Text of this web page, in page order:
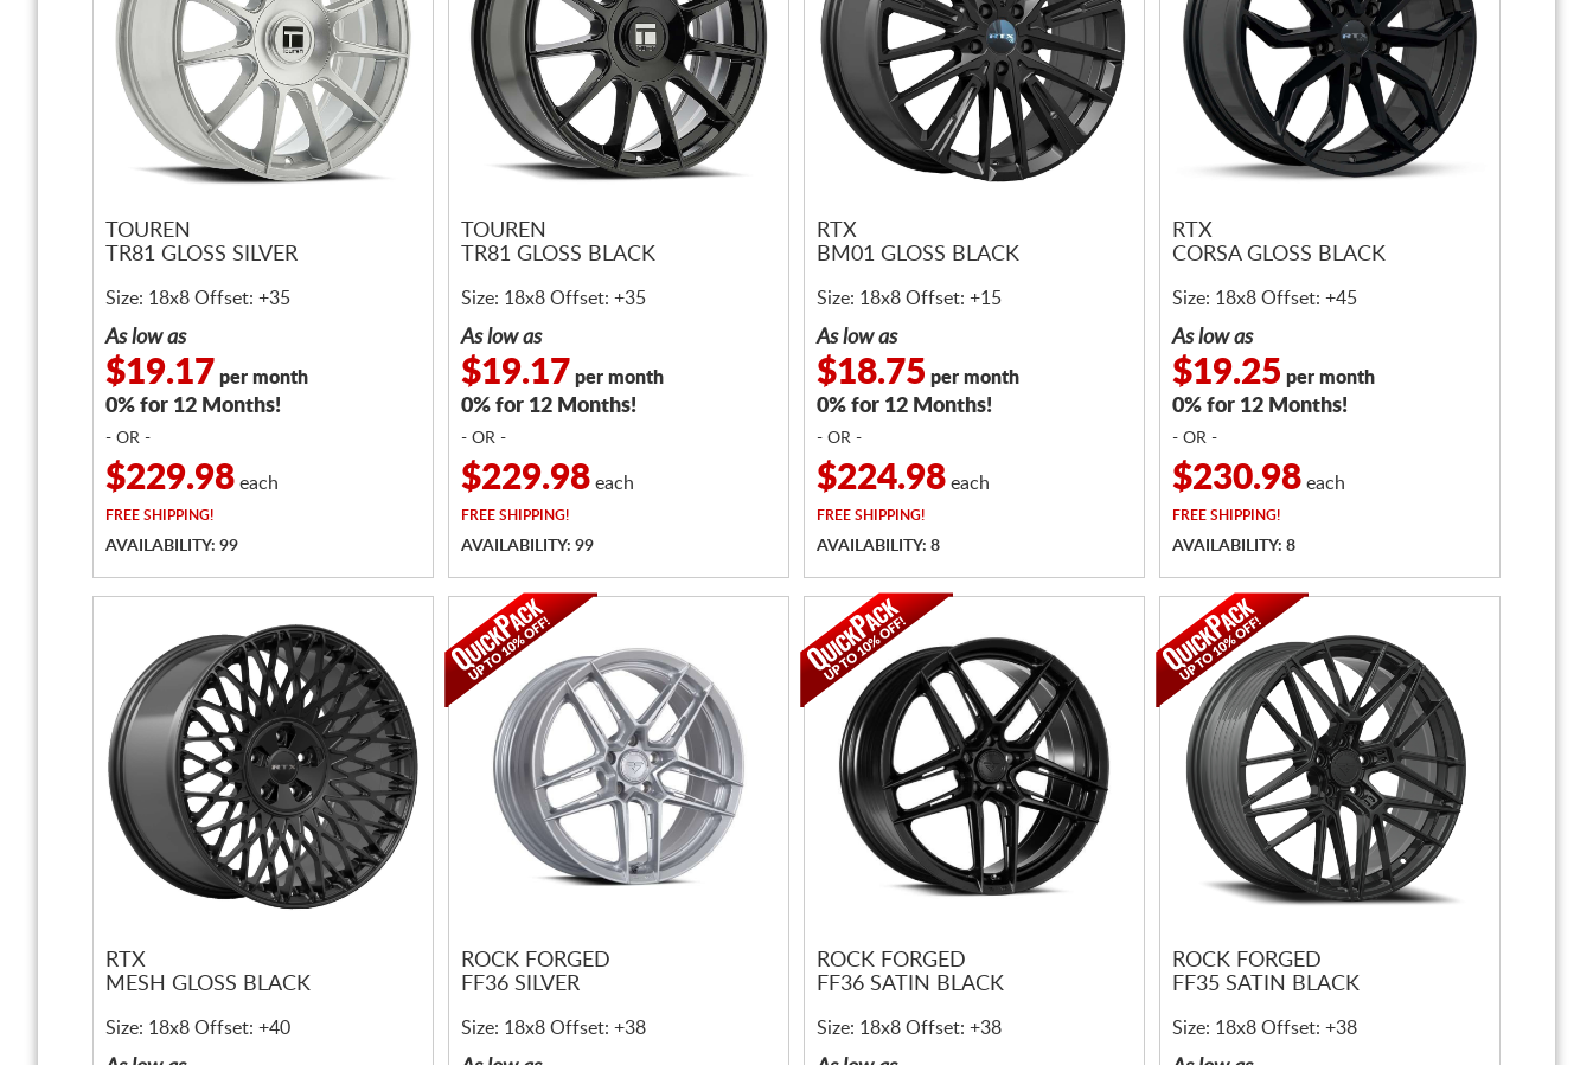
TOUREN
TR81 GLOSS SILVER
Size: 18x8 Offset: +35
As low as
$19.17 per month
0% for 12 Months!
- OR -
$229.98 each
FREE SHIPPING!
AVAILABILITY: 99
TOUREN
TR81 GLOSS BLACK
Size: 18x8 Offset: +35
As low as
$19.17 per month
0% for 12 Months!
- OR -
$229.98 each
FREE SHIPPING!
AVAILABILITY: 99
RTX
BM01 GLOSS BLACK
Size: 18x8 Offset: +15
As low as
$18.75 per month
0% for 12 Months!
- OR -
$224.98 each
FREE SHIPPING!
AVAILABILITY: 8
RTX
CORSA GLOSS BLACK
Size: 18x8 Offset: +45
As low as
$19.25 per month
0% for 12 Months!
- OR -
$230.98 each
FREE SHIPPING!
AVAILABILITY: 8
RTX
MESH GLOSS BLACK
Size: 18x8 Offset: +40
ROCK FORGED
FF36 SILVER
Size: 18x8 Offset: +38
ROCK FORGED
FF36 SATIN BLACK
Size: 18x8 Offset: +38
ROCK FORGED
FF35 SATIN BLACK
Size: 18x8 Offset: +38